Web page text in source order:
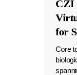
CZI
for
Core